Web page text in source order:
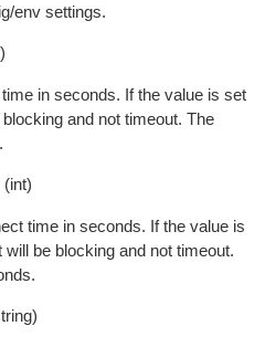
env settings.
in seconds. If the value is set
and not timeout. The
(int)
time in seconds. If the value is
be blocking and not timeout.